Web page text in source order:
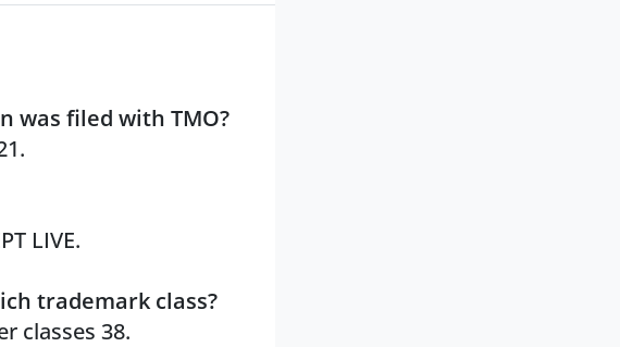
was filed with TMO?
LIVE.
trademark class?
classes 38.